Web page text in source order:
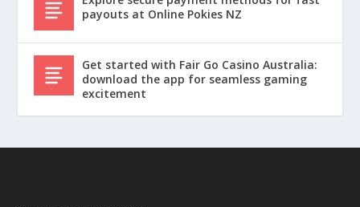
payouts at Online Pokies NZ
Get started with Fair Go Casino Australia:
download the app for seamless gaming
excitement